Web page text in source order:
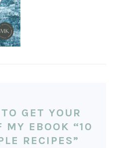
GET YOUR
MY EBOOK “10
RECIPES”